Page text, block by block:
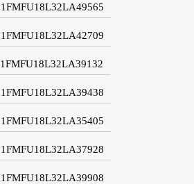
1FMFU18L32LA49565
1FMFU18L32LA42709
1FMFU18L32LA39132
1FMFU18L32LA39438
1FMFU18L32LA35405
1FMFU18L32LA37928
1FMFU18L32LA39908